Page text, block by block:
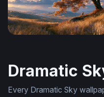
Dramatic
Every Dramatic Sky